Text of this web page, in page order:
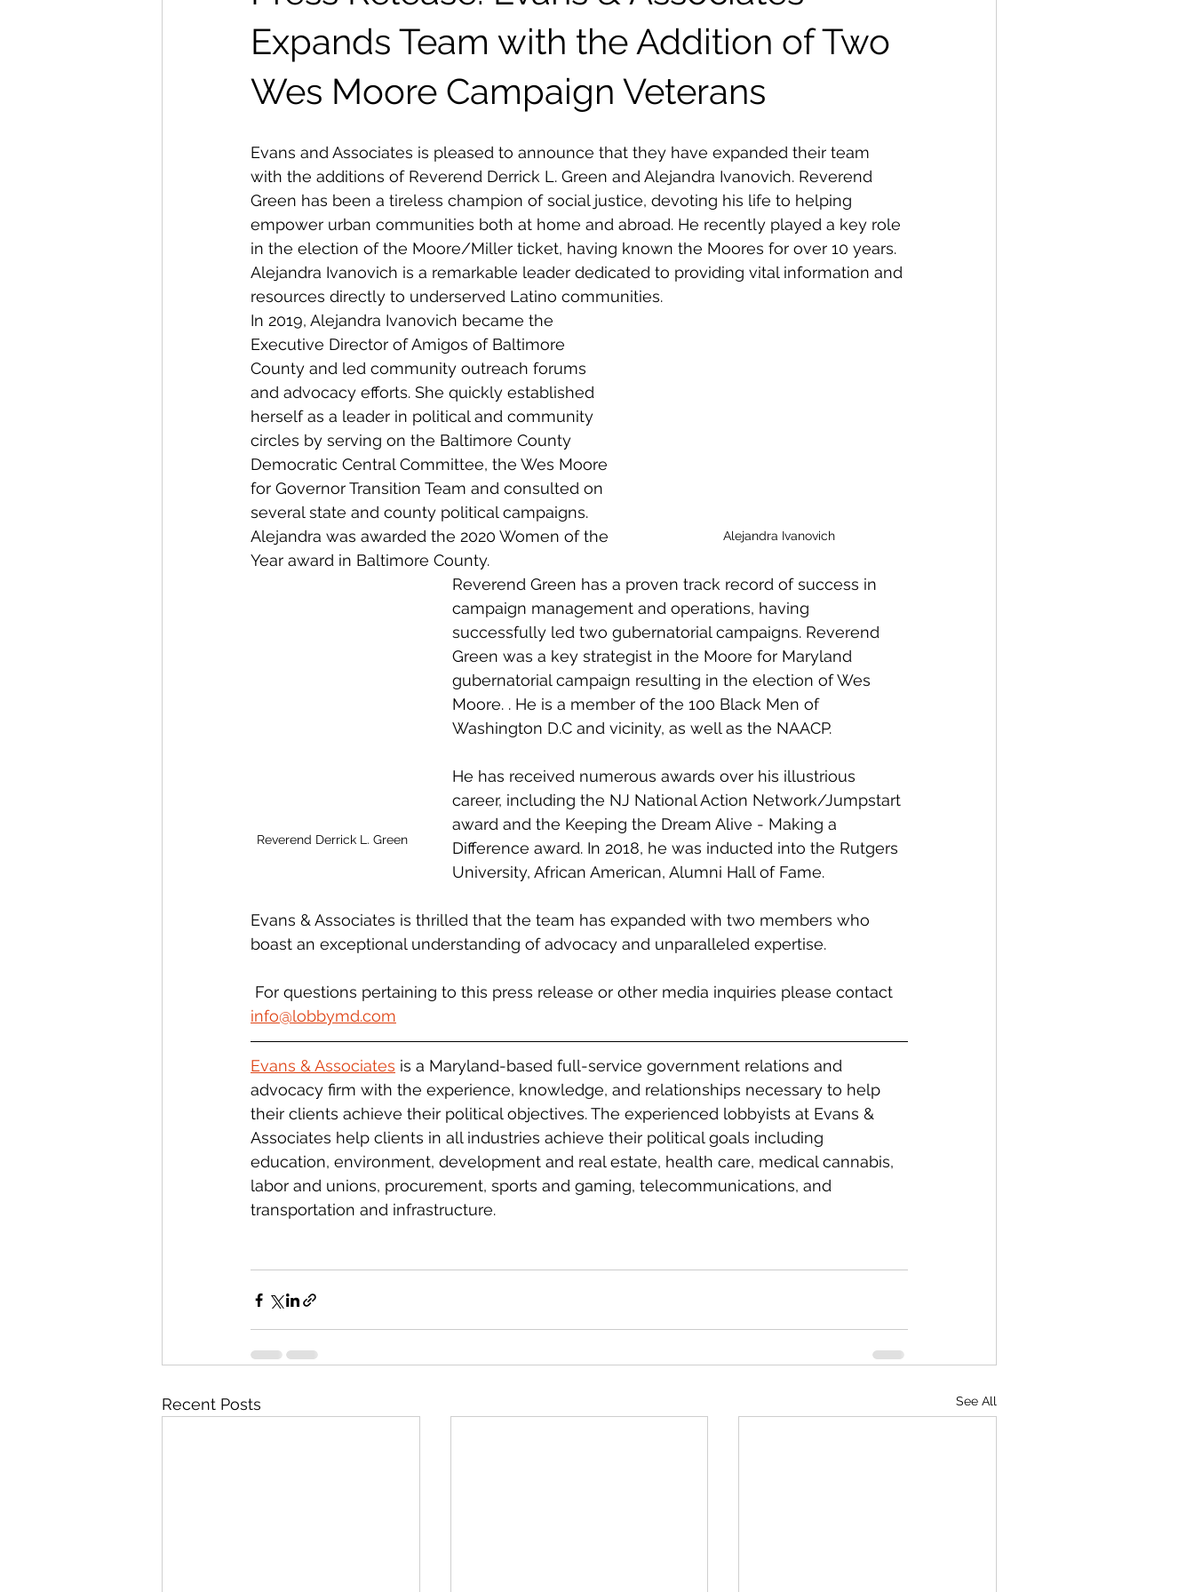
Expands Team with the Addition of Two
Wes Moore Campaign Veterans
Evans and Associates is pleased to announce that they have expanded their team
with the additions of Reverend Derrick L. Green and Alejandra Ivanovich. Reverend
Green has been a tireless champion of social justice, devoting his life to helping
empower urban communities both at home and abroad. He recently played a key role
in the election of the Moore/Miller ticket, having known the Moores for over 10 years.
Alejandra Ivanovich is a remarkable leader dedicated to providing vital information and
resources directly to underserved Latino communities.
Alejandra Ivanovich
In 2019, Alejandra Ivanovich became the
Executive Director of Amigos of Baltimore
County and led community outreach forums
and advocacy efforts. She quickly established
herself as a leader in political and community
circles by serving on the Baltimore County
Democratic Central Committee, the Wes Moore
for Governor Transition Team and consulted on
several state and county political campaigns.
Alejandra was awarded the 2020 Women of the
Year award in Baltimore County.
Reverend Derrick L. Green
Reverend Green has a proven track record of success in
campaign management and operations, having
successfully led two gubernatorial campaigns. Reverend
Green was a key strategist in the Moore for Maryland
gubernatorial campaign resulting in the election of Wes
Moore. . He is a member of the 100 Black Men of
Washington D.C and vicinity, as well as the NAACP.
He has received numerous awards over his illustrious
career, including the NJ National Action Network/Jumpstart
award and the Keeping the Dream Alive - Making a
Difference award. In 2018, he was inducted into the Rutgers
University, African American, Alumni Hall of Fame.
Evans & Associates is thrilled that the team has expanded with two members who
boast an exceptional understanding of advocacy and unparalleled expertise.
For questions pertaining to this press release or other media inquiries please contact
info@lobbymd.com
Evans & Associates is a Maryland-based full-service government relations and
advocacy firm with the experience, knowledge, and relationships necessary to help
their clients achieve their political objectives. The experienced lobbyists at Evans &
Associates help clients in all industries achieve their political goals including
education, environment, development and real estate, health care, medical cannabis,
labor and unions, procurement, sports and gaming, telecommunications, and
transportation and infrastructure.
Recent Posts See All